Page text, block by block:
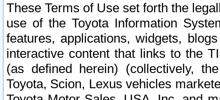
These Terms of Use set forth the
use of the Toyota Information
features, applications, widgets,
interactive content that links to the
(as defined herein) (collectively,
Toyota, Scion, Lexus vehicles